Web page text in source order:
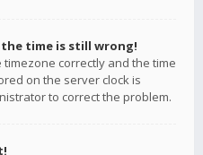
time is still wrong!
correctly and the time
on the server clock is
to correct the problem.